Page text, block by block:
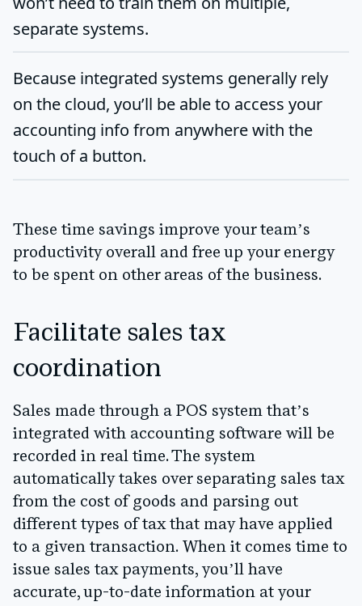
separate systems.
Because integrated systems generally rely
on the cloud, you’ll be able to access your
accounting info from anywhere with the
touch of a button.
These time savings improve your team’s
productivity overall and free up your energy
to be spent on other areas of the business.
Facilitate sales tax
coordination
Sales made through a POS system that’s
integrated with accounting software will be
recorded in real time. The system
automatically takes over separating sales tax
from the cost of goods and parsing out
different types of tax that may have applied
to a given transaction. When it comes time to
issue sales tax payments, you’ll have
accurate, up-to-date information at your